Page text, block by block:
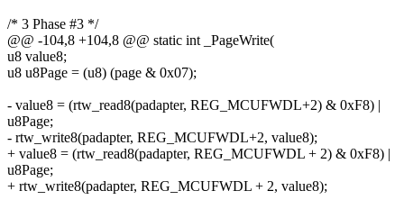
/* 3 Phase #3 */
@@ -104,8 +104,8 @@ static int _PageWrite(
u8 value8;
u8 u8Page = (u8) (page & 0x07);
- value8 = (rtw_read8(padapter, REG_MCUFWDL+2) & 0xF8) |
u8Page;
- rtw_write8(padapter, REG_MCUFWDL+2, value8);
+ value8 = (rtw_read8(padapter, REG_MCUFWDL + 2) & 0xF8) |
u8Page;
+ rtw_write8(padapter, REG_MCUFWDL + 2, value8);